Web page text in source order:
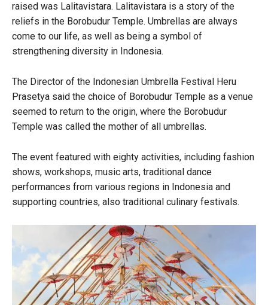
raised was Lalitavistara. Lalitavistara is a story of the
reliefs in the Borobudur Temple. Umbrellas are always
come to our life, as well as being a symbol of
strengthening diversity in Indonesia.
The Director of the Indonesian Umbrella Festival Heru
Prasetya said the choice of Borobudur Temple as a venue
seemed to return to the origin, where the Borobudur
Temple was called the mother of all umbrellas.
The event featured with eighty activities, including fashion
shows, workshops, music arts, traditional dance
performances from various regions in Indonesia and
supporting countries, also traditional culinary festivals.